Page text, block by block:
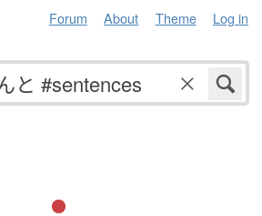
Forum About Theme Log in